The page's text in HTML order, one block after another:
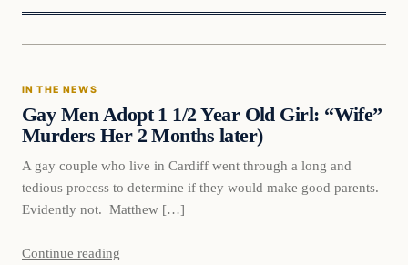
In The News
IN THE NEWS
Gay Men Adopt 1 1/2 Year Old Girl: “Wife”
Murders Her 2 Months later)
A gay couple who live in Cardiff went through a long and
tedious process to determine if they would make good parents.
Evidently not. Matthew […]
Continue reading